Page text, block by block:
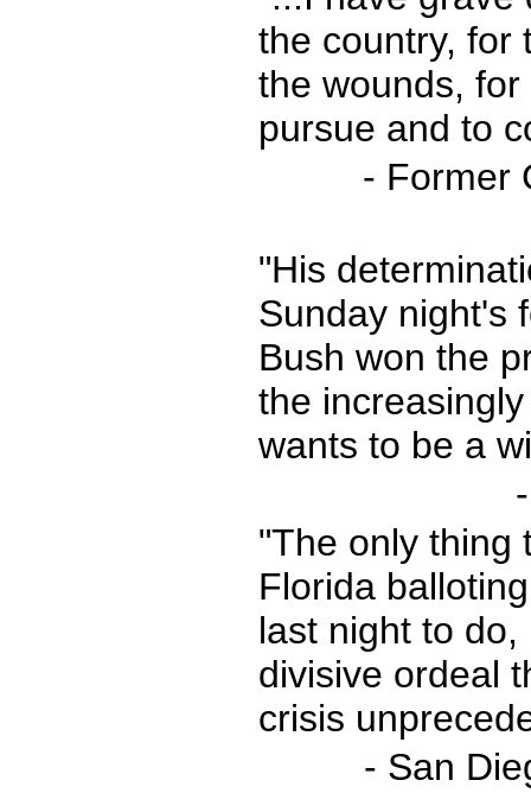
the country, for
the wounds,
pursue and to
- Former
"His
Sunday night's
Bush won the
the
wants to be a
"The only thing
Florida
last night to
divisive ordeal
crisis
- San